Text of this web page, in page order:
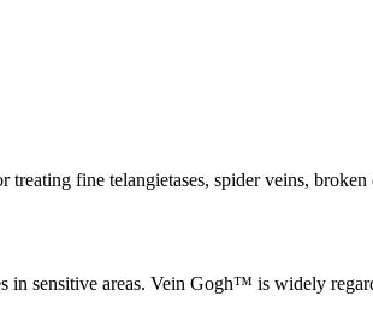
fine telangietases, spider veins,
sensitive areas. Vein Gogh™ is widely